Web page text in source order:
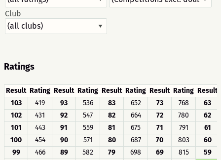
Club
Ratings
Result Rating Result Rating Result Rating Result Rating Result
103
419 93 536 83 652 73 768
63
102
431 92 547 82 664 72 780
62
101
443 91 559 81 675 71 791
61
100
454 90 571 80 687 70 803
60
99
466 89 582 79 698 69 815
59